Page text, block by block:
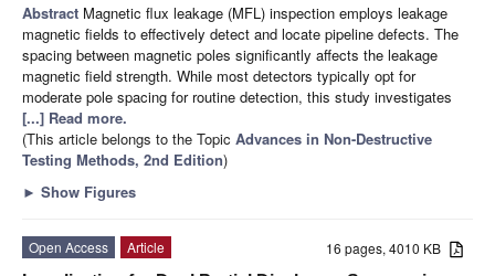
Abstract Magnetic flux leakage (MFL) inspection employs leakage
magnetic fields to effectively detect and locate pipeline defects. The
spacing between magnetic poles significantly affects the leakage
magnetic field strength. While most detectors typically opt for
moderate pole spacing for routine detection, this study investigates
[...] Read more.
(This article belongs to the Topic Advances in Non-Destructive
Testing Methods, 2nd Edition)
► Show Figures
16 pages, 4010 KB
Open Access
Article